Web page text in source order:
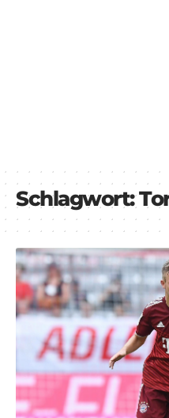
Schlagwort: